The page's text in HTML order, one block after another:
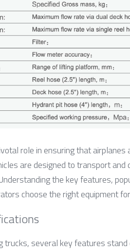
role in ensuring that
are designed to transport
the key features,
choose the right equipment
trucks, several key features